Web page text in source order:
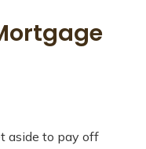
aside to pay off